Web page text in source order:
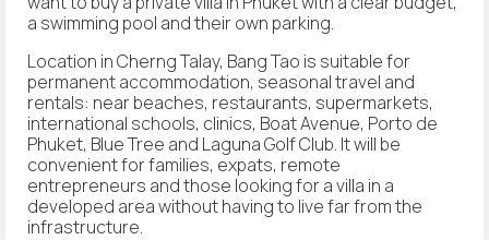
a swimming pool and their own parking.
Location in Cherng Talay, Bang Tao is suitable for
permanent accommodation, seasonal travel and
rentals: near beaches, restaurants, supermarkets,
international schools, clinics, Boat Avenue, Porto de
Phuket, Blue Tree and Laguna Golf Club. It will be
convenient for families, expats, remote
entrepreneurs and those looking for a villa in a
developed area without having to live far from the
infrastructure.